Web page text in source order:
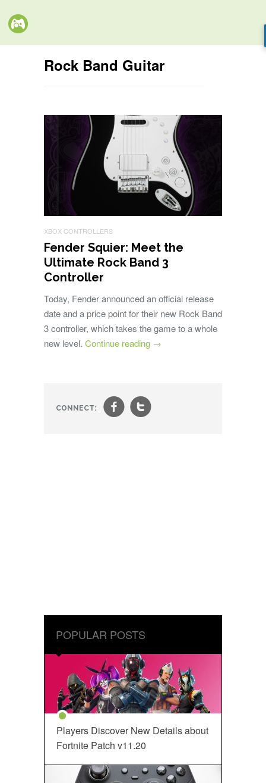
Rock Band Guitar
XBOX CONTROLLERS
Fender Squier: Meet the
Ultimate Rock Band 3
Controller
Today, Fender announced an official release
date and a price point for their new Rock Band
3 controller, which takes the game to a whole
new level. Continue reading →
CONNECT: ft
POPULAR POSTS
Players Discover New Details about
Fortnite Patch v11.20